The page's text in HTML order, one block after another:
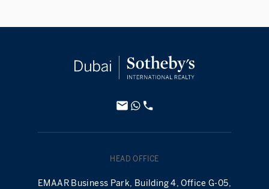
HEAD OFFICE
EMAAR Business Park, Building 4, Office G-05,